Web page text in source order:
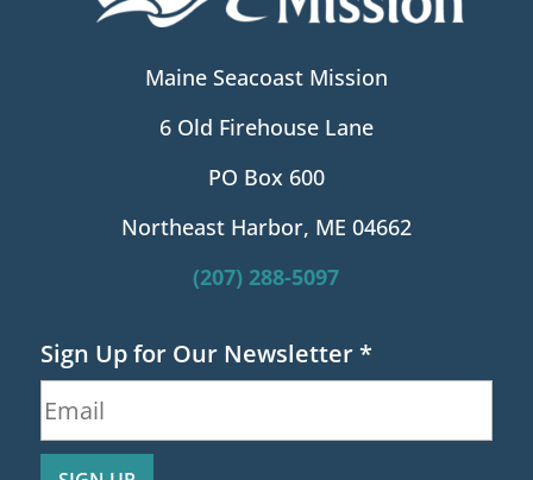
Maine Seacoast Mission
6 Old Firehouse Lane
PO Box 600
Northeast Harbor, ME 04662
(207) 288-5097
Sign Up for Our Newsletter*